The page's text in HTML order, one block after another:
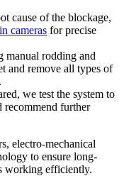
cause of the blockage,
cameras for precise
manual rodding and
and remove all types of
we test the system to
recommend further
electro-mechanical
to ensure long-
working efficiently.